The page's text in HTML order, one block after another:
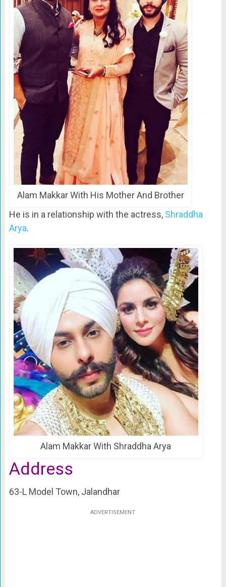
Alam Makkar With His Mother And Brother
He is in a relationship with the actress, Shraddha
Arya.
Alam Makkar With Shraddha Arya
Address
63-L Model Town, Jalandhar
ADVERTISEMENT